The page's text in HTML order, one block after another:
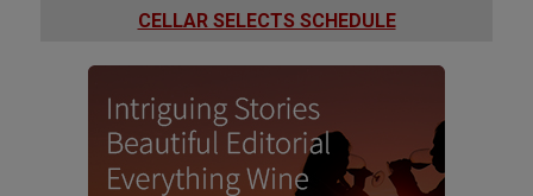
CELLAR SELECTS SCHEDULE